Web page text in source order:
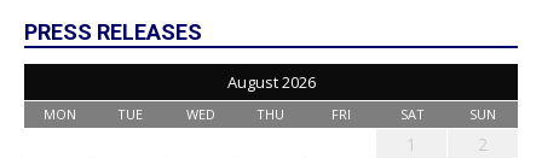
PRESS RELEASES
August 2026
MON TUE WED THU FRI SAT SUN
1
2